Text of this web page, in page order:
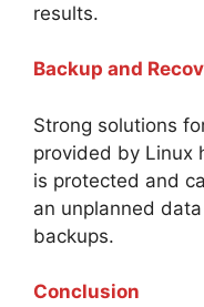
results.
Backup and
Strong solutions
provided by Linux
is protected and
an unplanned
backups.
Conclusion